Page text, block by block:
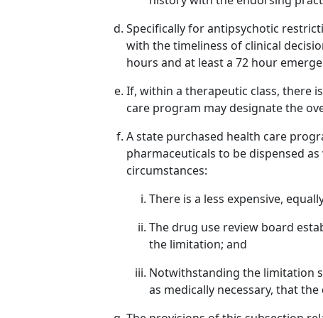
Specifically for antipsychotic
with the timeliness of clinical
hours and at least a 72 hour
If, within a therapeutic class, there
care program may designate the
A state purchased health care
pharmaceuticals to be dispensed
circumstances:
There is a less expensive,
The drug use review board
the limitation; and
Notwithstanding the limitation
as medically necessary, that